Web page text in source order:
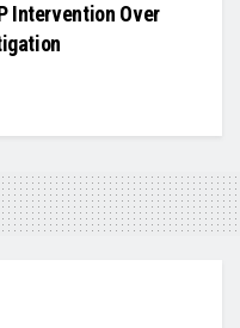
Intervention Over